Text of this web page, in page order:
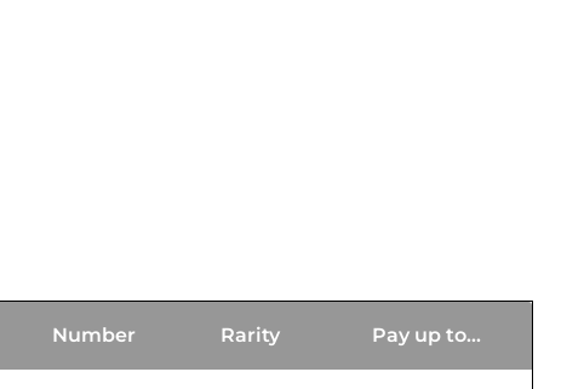
Number Rarity Pay up to...